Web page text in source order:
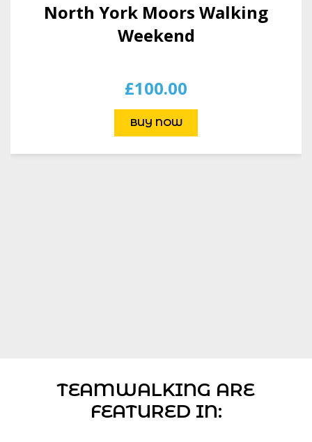
North York Moors Walking
Weekend
£100.00
BUY NOW
TEAMWALKING ARE
FEATURED IN: